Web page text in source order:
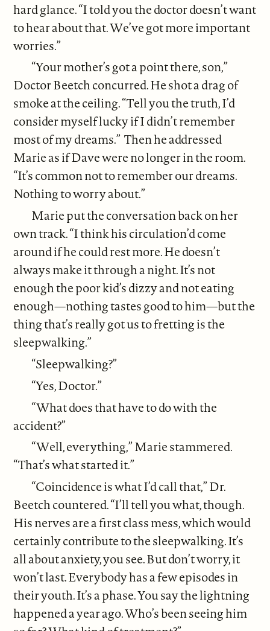
hard glance. “I told you the doctor doesn’t want
to hear about that. We’ve got more important
worries.”
“Your mother’s got a point there, son,”
Doctor Beetch concurred. He shot a drag of
smoke at the ceiling. “Tell you the truth, I’d
consider myself lucky if I didn’t remember
most of my dreams.” Then he addressed
Marie as if Dave were no longer in the room.
“It’s common not to remember our dreams.
Nothing to worry about.”
Marie put the conversation back on her
own track. “I think his circulation’d come
around if he could rest more. He doesn’t
always make it through a night. It’s not
enough the poor kid’s dizzy and not eating
enough—nothing tastes good to him—but the
thing that’s really got us to fretting is the
sleepwalking.”
“Sleepwalking?”
“Yes, Doctor.”
“What does that have to do with the
accident?”
“Well, everything,” Marie stammered.
“That’s what started it.”
“Coincidence is what I’d call that,” Dr.
Beetch countered. “I’ll tell you what, though.
His nerves are a first class mess, which would
certainly contribute to the sleepwalking. It’s
all about anxiety, you see. But don’t worry, it
won’t last. Everybody has a few episodes in
their youth. It’s a phase. You say the lightning
happened a year ago. Who’s been seeing him